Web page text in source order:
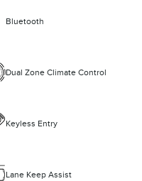
Bluetooth
Dual Zone Climate Control
Keyless Entry
Lane Keep Assist